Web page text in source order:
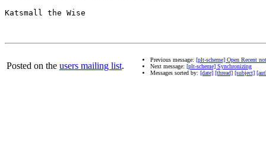
Katsmall the Wise
Posted on the users mailing list.
Previous message: [plt-scheme] Open Recent
Next message: [plt-scheme] Synchronizing
Messages sorted by: [date] [thread] [subject]